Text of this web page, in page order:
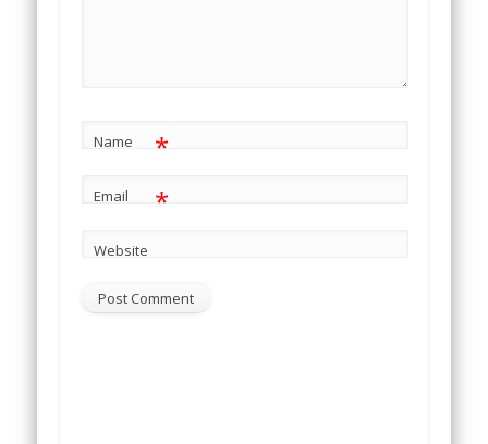
Name *
Email *
Website